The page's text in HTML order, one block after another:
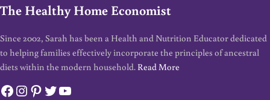
The Healthy Home Economist
Since 2002, Sarah has been a Health and Nutrition Educator dedicated
to helping families effectively incorporate the principles of ancestral
diets within the modern household. Read More
Facebook
Instagram
Pinterest
Twitter
YouTube